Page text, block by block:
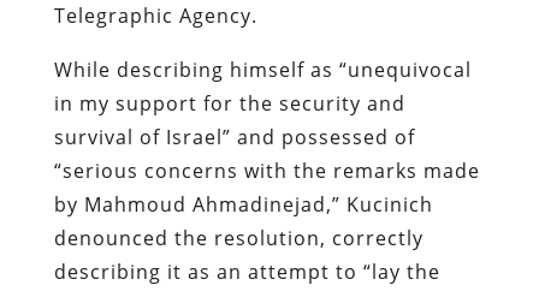
Telegraphic Agency.
While describing himself as “unequivocal
in my support for the security and
survival of Israel” and possessed of
“serious concerns with the remarks made
by Mahmoud Ahmadinejad,” Kucinich
denounced the resolution, correctly
describing it as an attempt to “lay the